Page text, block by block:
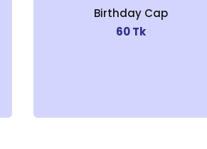
Birthday Cap
60 Tk